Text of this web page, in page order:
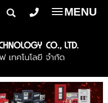
Toggle
MENU